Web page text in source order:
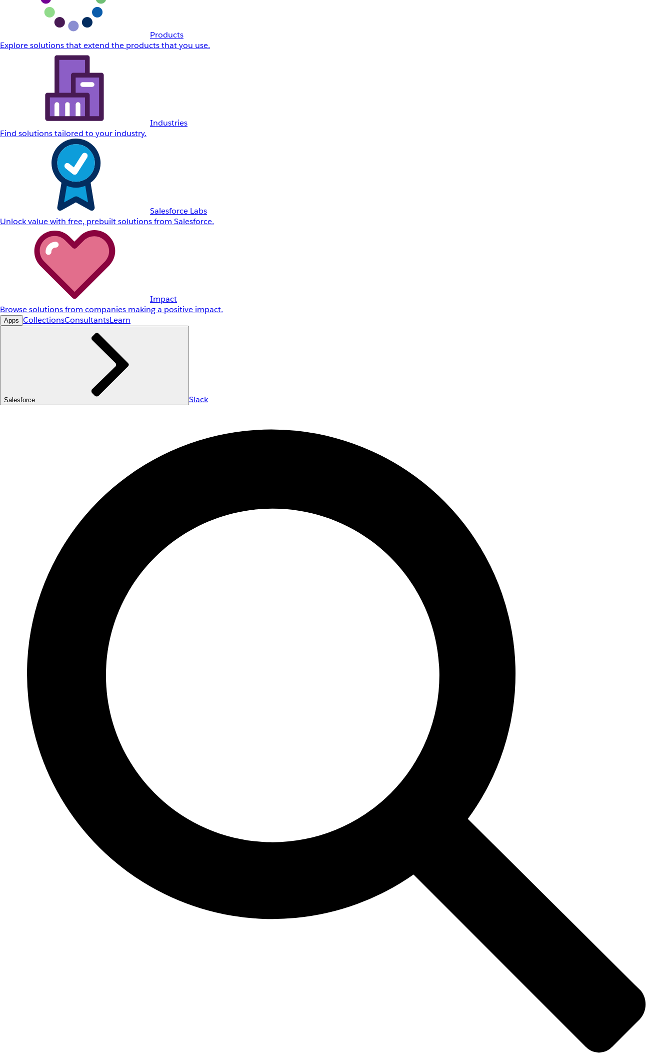
Products
Explore solutions that extend the products that you use.
Industries
Find solutions tailored to your industry.
Salesforce Labs
Unlock value with free, prebuilt solutions from Salesforce.
Impact
Browse solutions from companies making a positive impact.
Apps CollectionsConsultantsLearn
Salesforce Slack